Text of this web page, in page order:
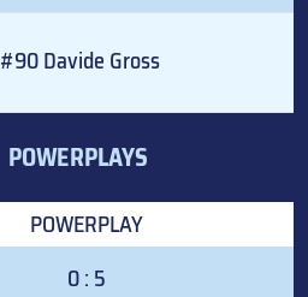
#90 Davide Gross
POWERPLAYS
POWERPLAY
0 : 5